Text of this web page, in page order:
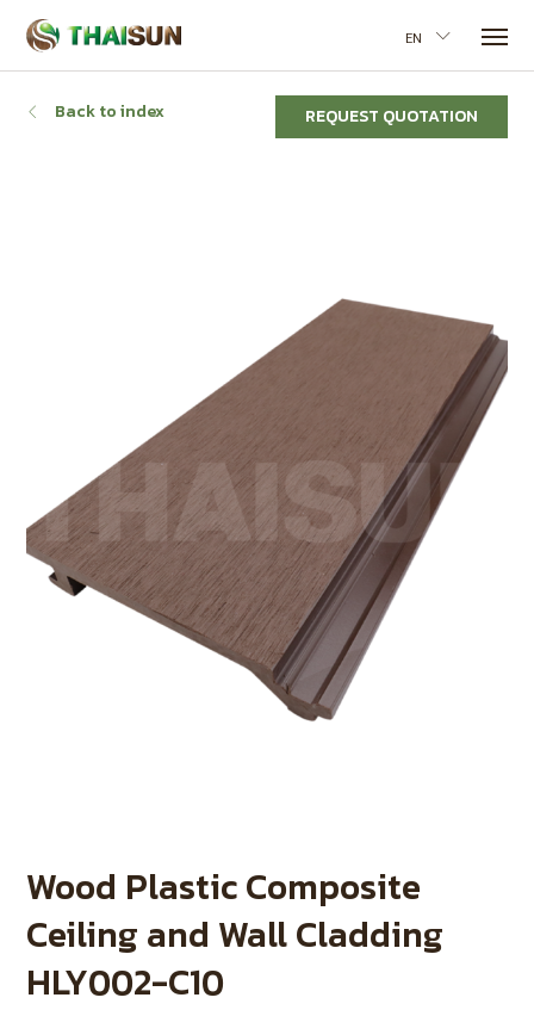
EN
Back to index REQUEST QUOTATION
Wood Plastic Composite
Ceiling and Wall Cladding
HLY002-C10